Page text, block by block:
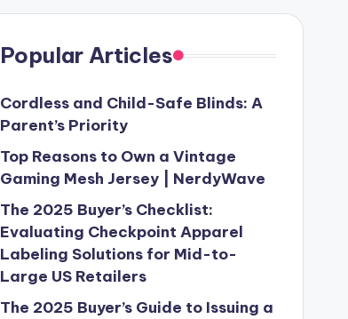
Popular Articles
Cordless and Child-Safe Blinds: A
Parent’s Priority
Top Reasons to Own a Vintage
Gaming Mesh Jersey | NerdyWave
The 2025 Buyer’s Checklist:
Evaluating Checkpoint Apparel
Labeling Solutions for Mid-to-
Large US Retailers
The 2025 Buyer’s Guide to Issuing a